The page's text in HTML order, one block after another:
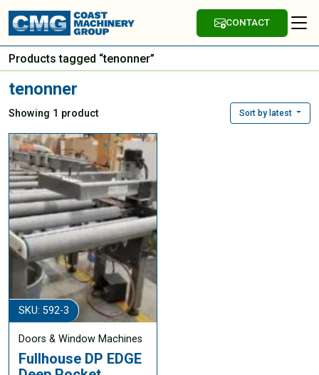
CONTACT
Products tagged “tenonner”
tenonner
Showing 1 product Sort by latest
SKU: 592-3
Doors & Window Machines
Fullhouse DP EDGE